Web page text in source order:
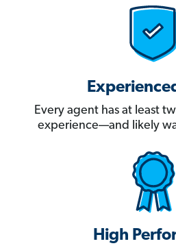
Every agent has at least
experience—and likely
High